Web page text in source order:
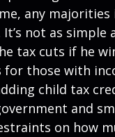
any majorities
not as simple
tax cuts if he
for those with
child tax
and
on how